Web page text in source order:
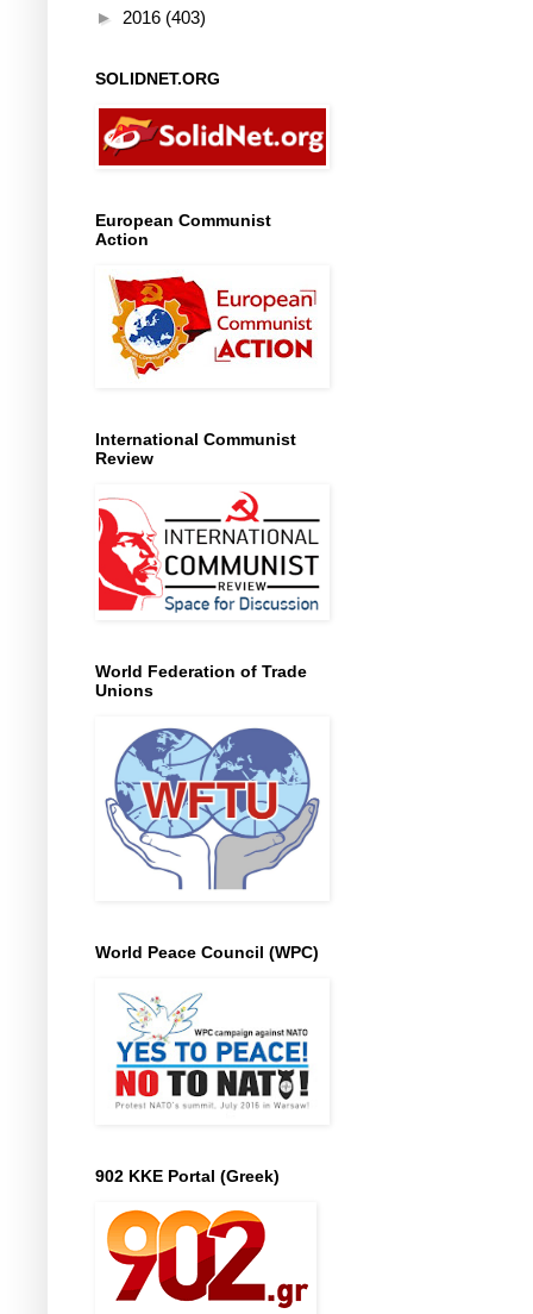
► 2016 (403)
SOLIDNET.ORG
European Communist
Action
International Communist
Review
World Federation of Trade
Unions
World Peace Council (WPC)
902 KKE Portal (Greek)